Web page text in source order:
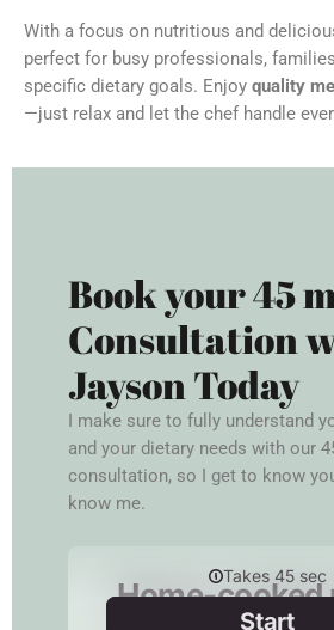
With a focus on nutritious and
perfect for busy professionals,
specific dietary goals. Enjoy quality
—just relax and let the chef handle
Book your 45
Consultation
Jayson Today
I make sure to fully understand
and your dietary needs with our
consultation, so I get to know
know me.